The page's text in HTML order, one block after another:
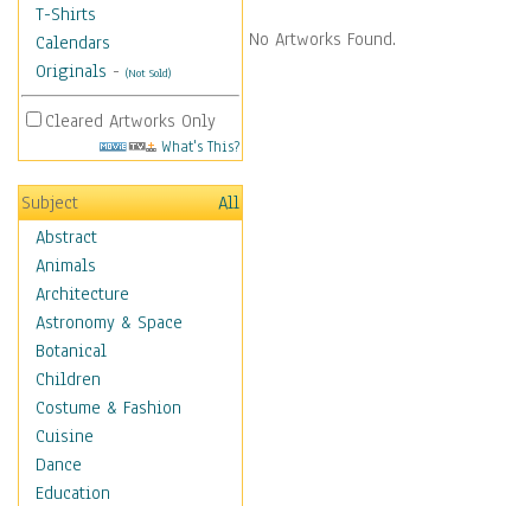
T-Shirts
Calendars
Originals - (Not Sold)
Cleared Artworks Only
What's This?
Subject
All
Abstract
Animals
Architecture
Astronomy & Space
Botanical
Children
Costume & Fashion
Cuisine
Dance
Education
No Artworks Found.